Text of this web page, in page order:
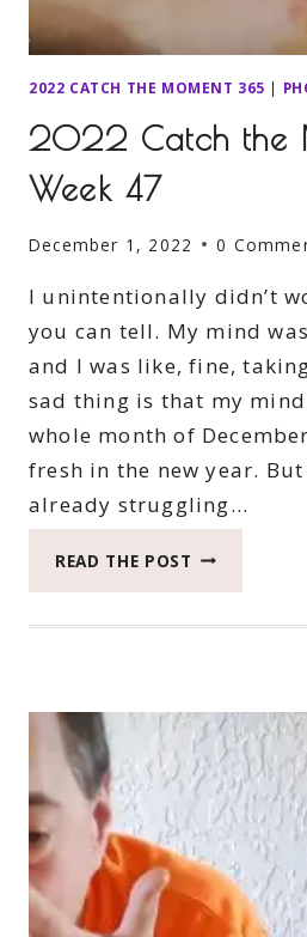
2022 CATCH THE MOMENT 365 |
2022 Catch the
Week 47
December 1, 2022 0
I unintentionally didn’t
you can tell. My mind
and I was like, fine,
sad thing is that my
whole month of
fresh in the new year.
already struggling…
READ THE POST 2022
47